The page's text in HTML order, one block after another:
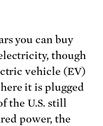
you can buy
though
vehicle (EV)
it is plugged
the U.S. still
power, the